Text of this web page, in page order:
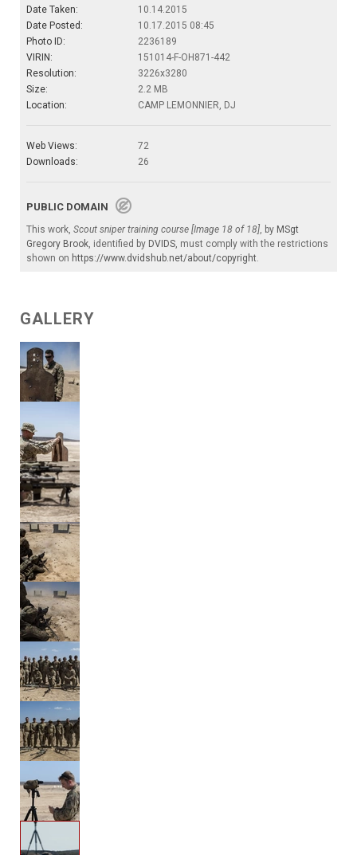
Date Taken:
10.14.2015
Date Posted:
10.17.2015 08:45
Photo ID:
2236189
VIRIN:
151014-F-OH871-442
Resolution:
3226x3280
Size:
2.2 MB
Location:
CAMP LEMONNIER, DJ
Web Views:
72
Downloads:
26
PUBLIC DOMAIN
This work, Scout sniper training course [Image 18 of 18] , by MSgt
Gregory Brook , identified by DVIDS , must comply with the restrictions
shown on https://www.dvidshub.net/about/copyright
GALLERY